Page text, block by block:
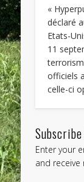
«
déclaré
Etats-
11
officiels
celle-ci
Enter your
and